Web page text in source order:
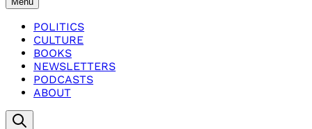
POLITICS
CULTURE
BOOKS
NEWSLETTERS
PODCASTS
ABOUT